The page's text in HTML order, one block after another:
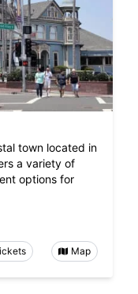
town located in
a variety of
options for
Map